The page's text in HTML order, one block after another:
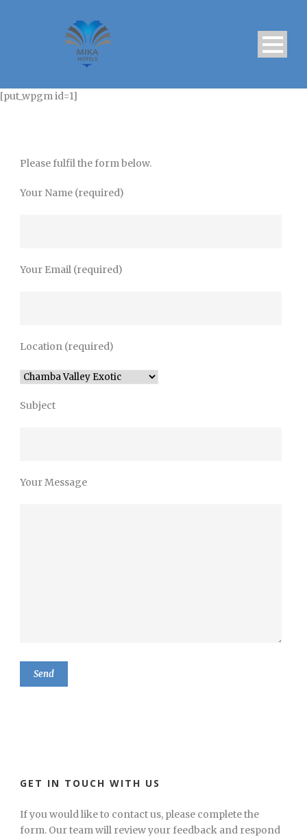
[put_wpgm id=1]
Please fulfil the form below.
Your Name (required)
Your Email (required)
Location (required)
Subject
Your Message
GET IN TOUCH WITH US
If you would like to contact us, please complete the
form. Our team will review your feedback and respond